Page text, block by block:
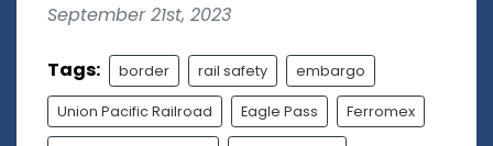
September 21st, 2023
Tags: border rail safety embargo
Union Pacific Railroad Eagle Pass Ferromex